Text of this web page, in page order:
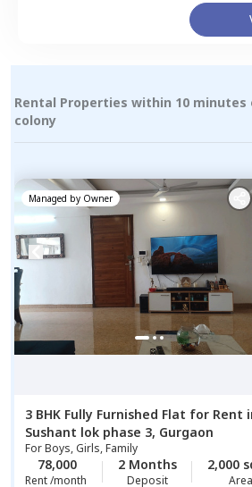
Rental Properties within 10
colony
Managed by Owner
3 BHK Fully Furnished Flat for Rent
Sushant lok phase 3, Gurgaon
ForBoys, Girls, Family
78,000
Rent /month
2 Months
Deposit
2,000
Area